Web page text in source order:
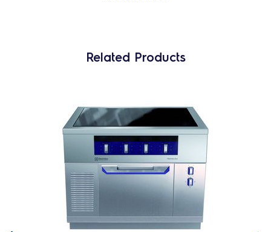
Related Products